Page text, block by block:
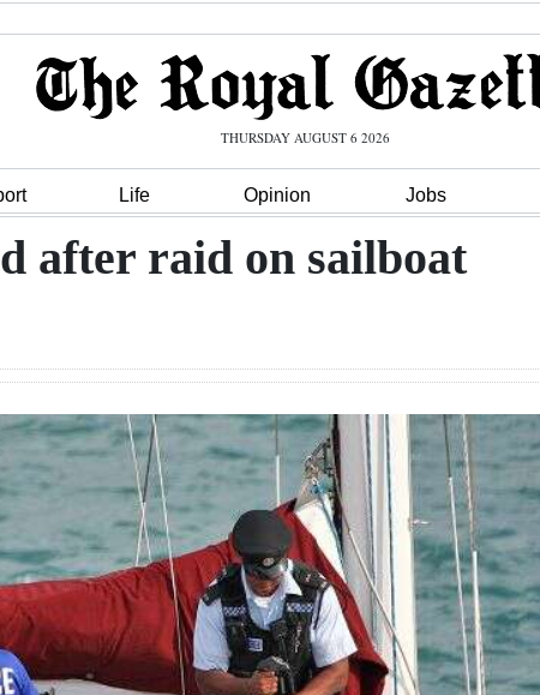
THURSDAY AUGUST 6 2026
Life Opinion Jobs
after raid on sailboat